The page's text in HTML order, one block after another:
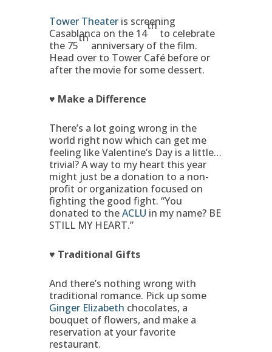
Tower Theateris screening
Casablanca on the 14
th
to celebrate
the 75
th
anniversary of the film.
Head over to Tower Café before or
after the movie for some dessert.
♥ Make a Difference
There’s a lot going wrong in the
world right now which can get me
feeling like Valentine’s Day is a little…
trivial? A way to my heart this year
might just be a donation to a non-
profit or organization focused on
fighting the good fight. “You
donated to theACLU in my name? BE
STILL MY HEART.”
♥ Traditional Gifts
And there’s nothing wrong with
traditional romance. Pick up some
Ginger Elizabeth chocolates, a
bouquet of flowers, and make a
reservation at your favorite
restaurant.